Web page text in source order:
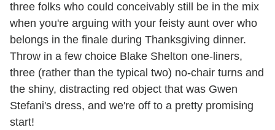
three folks who could conceivably still be in the mix
when you're arguing with your feisty aunt over who
belongs in the finale during Thanksgiving dinner.
Throw in a few choice Blake Shelton one-liners,
three (rather than the typical two) no-chair turns and
the shiny, distracting red object that was Gwen
Stefani's dress, and we're off to a pretty promising
start!